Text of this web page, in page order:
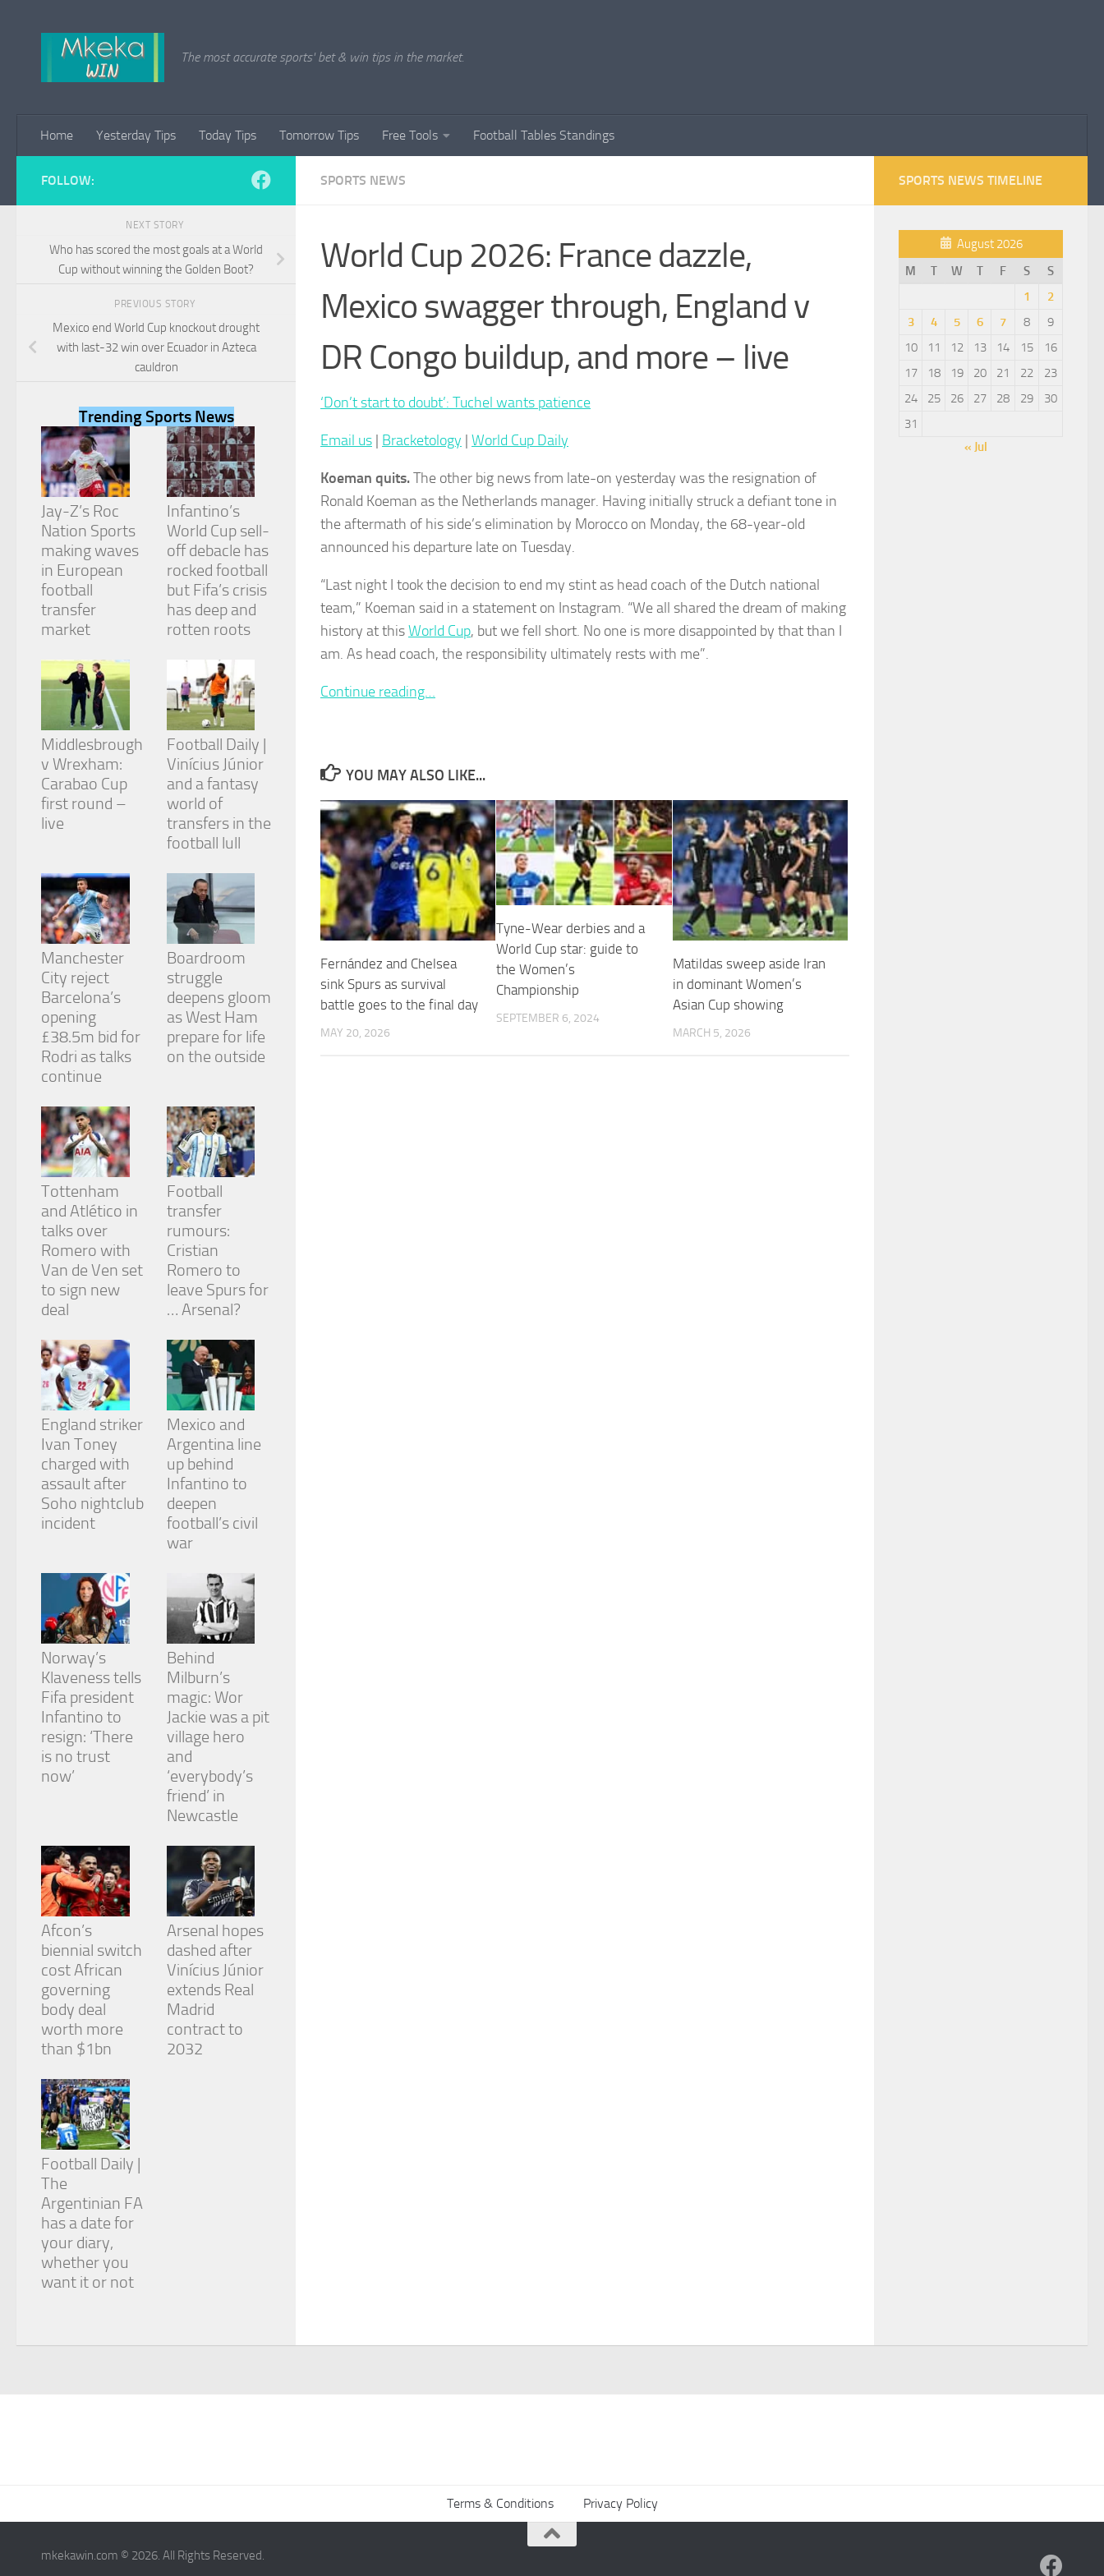
The most accurate sports' bet & win tips in the market.
Home Yesterday Tips Today Tips Tomorrow Tips Free Tools Football Tables Standings
SPORTS NEWS
World Cup 2026: France dazzle,
Mexico swagger through, England v
DR Congo buildup, and more – live
‘Don’t start to doubt’: Tuchel wants patience
Email us | Bracketology | World Cup Daily
Koeman quits.The other big news from late-on yesterday was the resignation of
Ronald Koeman as the Netherlands manager. Having initially struck a defiant tone in
the aftermath of his side’s elimination by Morocco on Monday, the 68-year-old
announced his departure late on Tuesday.
“Last night I took the decision to end my stint as head coach of the Dutch national
team,” Koeman said in a statement on Instagram. “We all shared the dream of making
history at thisWorld Cup, but we fell short. No one is more disappointed by that than I
am. As head coach, the responsibility ultimately rests with me”.
Continue reading…
YOU MAY ALSO LIKE...
Fernández and Chelsea
sink Spurs as survival
battle goes to the final day
MAY 20, 2026
Tyne-Wear derbies and a
World Cup star: guide to
the Women’s
Championship
SEPTEMBER 6, 2024
Matildas sweep aside Iran
in dominant Women’s
Asian Cup showing
MARCH 5, 2026
FOLLOW:
NEXT STORY
Who has scored the most goals at a World
Cup without winning the Golden Boot?
PREVIOUS STORY
Mexico end World Cup knockout drought
with last-32 win over Ecuador in Azteca
cauldron
Trending Sports News
Jay-Z’s Roc
Nation Sports
making waves
in European
football
transfer
market
Infantino’s
World Cup sell-
off debacle has
rocked football
but Fifa’s crisis
has deep and
rotten roots
Middlesbrough
v Wrexham:
Carabao Cup
first round –
live
Football Daily |
Vinícius Júnior
and a fantasy
world of
transfers in the
football lull
Manchester
City reject
Barcelona’s
opening
£38.5m bid for
Rodri as talks
continue
Boardroom
struggle
deepens gloom
as West Ham
prepare for life
on the outside
Tottenham
and Atlético in
talks over
Romero with
Van de Ven set
to sign new
deal
Football
transfer
rumours:
Cristian
Romero to
leave Spurs for
… Arsenal?
England striker
Ivan Toney
charged with
assault after
Soho nightclub
incident
Mexico and
Argentina line
up behind
Infantino to
deepen
football’s civil
war
Norway’s
Klaveness tells
Fifa president
Infantino to
resign: ‘There
is no trust
now’
Behind
Milburn’s
magic: Wor
Jackie was a pit
village hero
and
‘everybody’s
friend’ in
Newcastle
Afcon’s
biennial switch
cost African
governing
body deal
worth more
than $1bn
Arsenal hopes
dashed after
Vinícius Júnior
extends Real
Madrid
contract to
2032
Football Daily |
The
Argentinian FA
has a date for
your diary,
whether you
want it or not
SPORTS NEWS TIMELINE
August 2026
M
T W T F S
S
1
2
3
4 5 6 7 8
9
10
11 12 13 14 15
16
17
18 19 20 21 22
23
24
25 26 27 28 29
30
31
« Jul
Terms & Conditions Privacy Policy
mkekawin.com © 2026. All Rights Reserved.
Necessary
These
cookies are
not
optional.
They are
needed for
the website
to function.
In order for
us to
improve the
website's
functionality
structure,
based on
how the
website is
used.
Experience
In order for
our website
to perform
as well as
possible
during your
visit. If you
refuse
these
cookies,
some
functionality
will
from the
website.
Marketing
By sharing
your
interests
and
behavior as
you visit our
site, you
increase the
seeing
personalized
content and
offers.